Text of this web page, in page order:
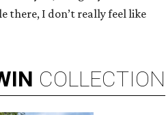
there, I don’t really feel like
COLLECTION